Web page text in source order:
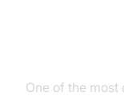
One of the